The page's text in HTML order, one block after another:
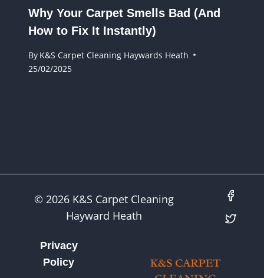
Why Your Carpet Smells Bad (And
How to Fix It Instantly)
By K&S Carpet Cleaning Haywards Heath
25/02/2025
© 2026 K&S Carpet Cleaning
Hayward Heath
Privacy
Policy